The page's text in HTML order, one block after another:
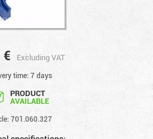
€ Excluding VAT
time: 7 days
PRODUCT
AVAILABLE
701.060.327